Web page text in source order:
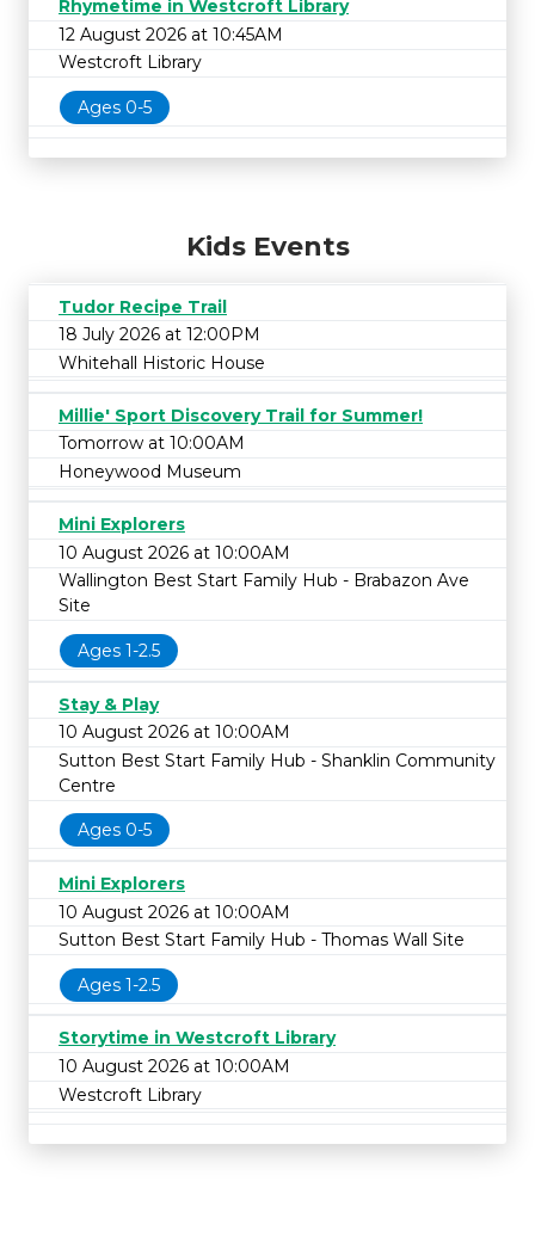
Rhymetime in Westcroft Library
12 August 2026 at 10:45AM
Westcroft Library
Ages 0-5
Kids Events
Tudor Recipe Trail
18 July 2026 at 12:00PM
Whitehall Historic House
Millie' Sport Discovery Trail for Summer!
Tomorrow at 10:00AM
Honeywood Museum
Mini Explorers
10 August 2026 at 10:00AM
Wallington Best Start Family Hub - Brabazon Ave
Site
Ages 1-2.5
Stay & Play
10 August 2026 at 10:00AM
Sutton Best Start Family Hub - Shanklin Community
Centre
Ages 0-5
Mini Explorers
10 August 2026 at 10:00AM
Sutton Best Start Family Hub - Thomas Wall Site
Ages 1-2.5
Storytime in Westcroft Library
10 August 2026 at 10:00AM
Westcroft Library